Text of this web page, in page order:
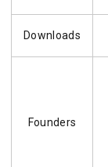
Downloads
Founders